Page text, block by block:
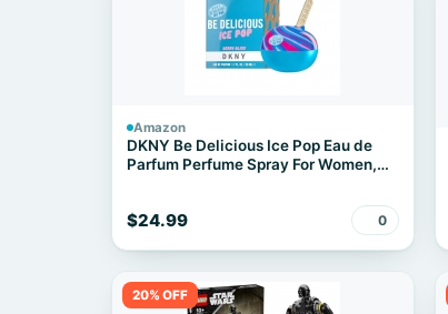
Amazon
DKNY Be Delicious Ice Pop Eau de
Parfum Perfume Spray For Women,
$24.99 0
20% OFF